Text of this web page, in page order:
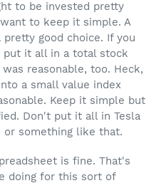
to be invested pretty
to keep it simple. A
good choice. If you
it all in a total stock
reasonable, too. Heck,
a small value index
Keep it simple but
Don't put it all in Tesla
or something like that.
is fine. That's
doing for this sort of